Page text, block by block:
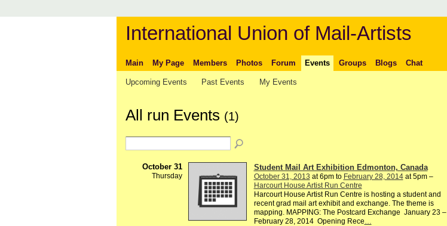
International Union of Mail-Artists
Main My Page Members Photos Forum Events Groups Blogs Chat
Upcoming Events Past Events My Events
All run Events (1)
October 31
Thursday
Student Mail Art Exhibition Edmonton, Canada
October 31, 2013 at 6pm to February 28, 2014at 5pm –
Harcourt House Artist Run Centre
Harcourt House Artist Run Centre is hosting a student and
recent grad mail art exhibit and exchange. The theme is
mapping. MAPPING: The Postcard Exchange January 23 –
February 28, 2014 Opening Rece…